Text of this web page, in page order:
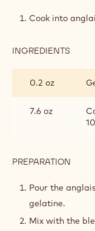
&
Cook into
INGREDIENTS
0.2 oz
7.6 oz
PREPARATION
&
Pour the
gelatine.
Mix with the